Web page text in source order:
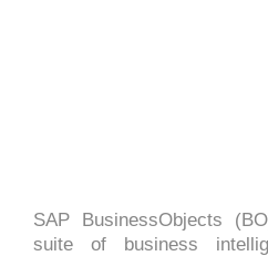
SAP BusinessObjects
suite of business